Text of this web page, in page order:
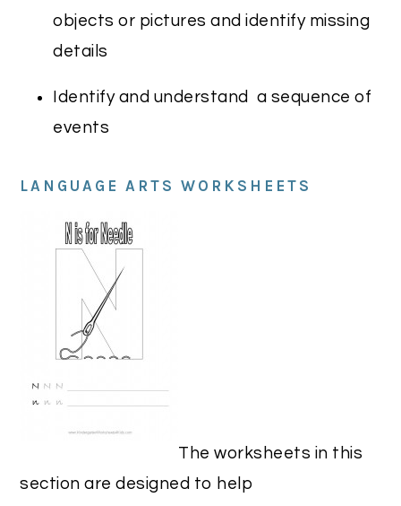
objects or pictures and identify missing
details
Identify and understand a sequence of
events
LANGUAGE ARTS WORKSHEETS
The worksheets in this
section are designed to help